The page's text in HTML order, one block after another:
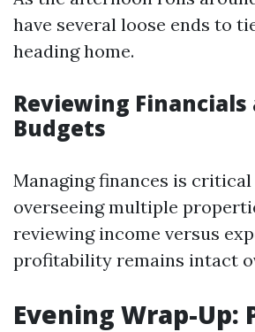
have several loose ends to
heading home.
Reviewing Financials
Budgets
Managing finances is
overseeing multiple
reviewing income versus
profitability remains intact
Evening Wrap-Up: